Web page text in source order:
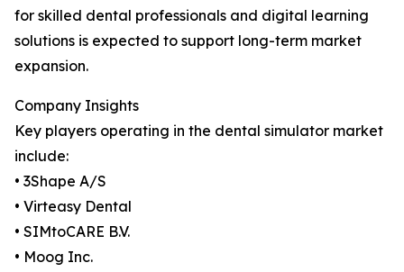
for skilled dental professionals and digital learning
solutions is expected to support long-term market
expansion.
Company Insights
Key players operating in the dental simulator market
include:
• 3Shape A/S
• Virteasy Dental
• SIMtoCARE B.V.
• Moog Inc.